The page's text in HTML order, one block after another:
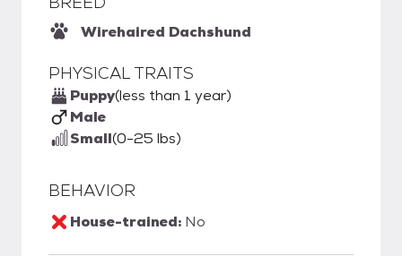
Wirehaired Dachshund
PHYSICAL TRAITS
Puppy(less than 1 year)
Male
Small(0-25 lbs)
BEHAVIOR
House-trained: No